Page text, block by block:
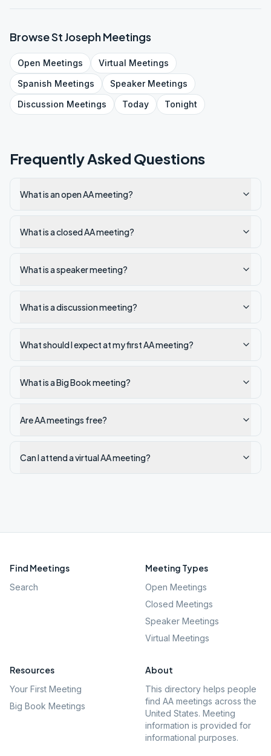
BrowseSt JosephMeetings
Open Meetings Virtual Meetings
Spanish Meetings SpeakerMeetings
Discussion Meetings Today Tonight
Frequently Asked Questions
What is an open AA meeting?
What is a closed AA meeting?
What is a speaker meeting?
What is a discussion meeting?
What should I expect at my first AA meeting?
What is a Big Book meeting?
Are AA meetings free?
Can I attend a virtual AA meeting?
Find Meetings
Search
Meeting Types
Open Meetings
Closed Meetings
Speaker Meetings
Virtual Meetings
Resources
Your First Meeting
Big Book Meetings
About
This directory helps people
find AA meetings across the
United States. Meeting
information is provided for
informational purposes.